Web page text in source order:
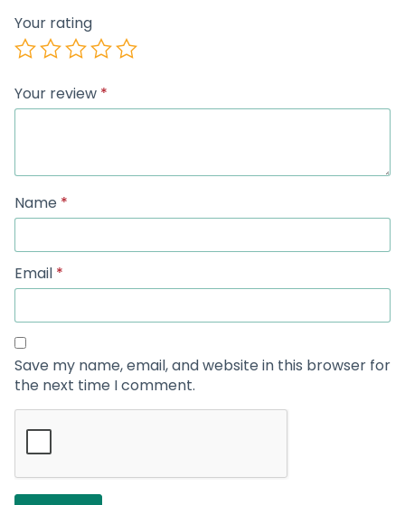
Your rating
Your review *
Name *
Email *
Save my name, email, and website in this browser for
the next time I comment.